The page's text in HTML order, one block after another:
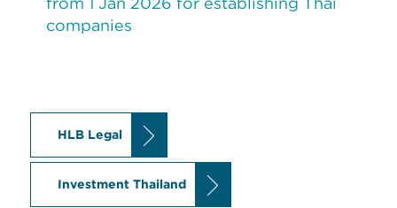
companies
HLB Legal
Investment Thailand